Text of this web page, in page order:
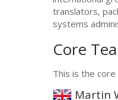
translators,
systems
Core
This is the core
Martin